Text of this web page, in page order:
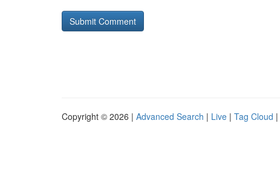
Copyright © 2026 | Advanced Search | Live | Tag Cloud |